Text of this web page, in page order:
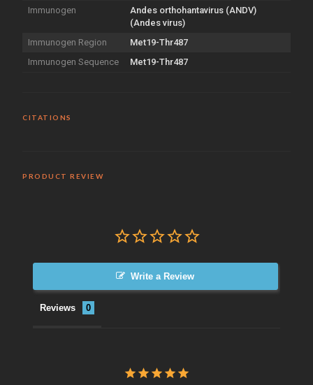
Immunogen
Andes orthohantavirus (ANDV)
(Andes virus)
Immunogen Region
Met19-Thr487
Immunogen Sequence
Met19-Thr487
CITATIONS
PRODUCT REVIEW
Write a Review
Reviews